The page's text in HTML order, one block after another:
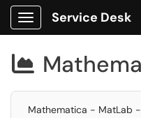
Show Applications Menu
Service Desk

Mathematica - MatLab